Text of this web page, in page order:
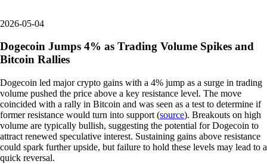
2026-05-04
Dogecoin Jumps 4% as Trading Volume Spikes and
Bitcoin Rallies
Dogecoin led major crypto gains with a 4% jump as a surge in trading
volume pushed the price above a key resistance level. The move
coincided with a rally in Bitcoin and was seen as a test to determine if
former resistance would turn into support (source). Breakouts on high
volume are typically bullish, suggesting the potential for Dogecoin to
attract renewed speculative interest. Sustaining gains above resistance
could spark further upside, but failure to hold these levels may lead to a
quick reversal.